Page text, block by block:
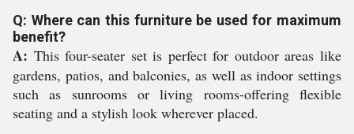
Q: Where can this furniture be used for maximum
benefit?
A: This four-seater set is perfect for outdoor areas like
gardens, patios, and balconies, as well as indoor settings
such as sunrooms or living rooms-offering flexible
seating and a stylish look wherever placed.